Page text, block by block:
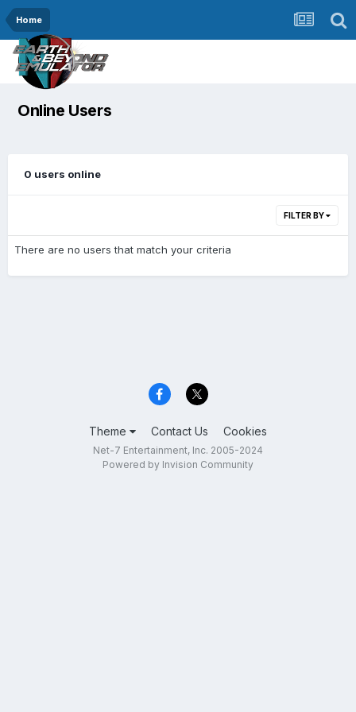
Home
Online Users
0 users online
FILTER BY
There are no users that match your criteria
Theme Contact Us Cookies
Net-7 Entertainment, Inc. 2005-2024
Powered by Invision Community